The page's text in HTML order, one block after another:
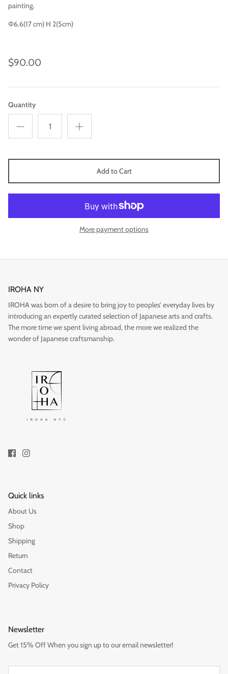
painting.
Φ6.6(17 cm) H 2(5cm)
$90.00
Quantity
Add to Cart
More payment options
IROHA NY
IROHA was born of a desire to bring joy to peoples’ everyday lives by
introducing an expertly curated selection of Japanese arts and crafts.
The more time we spent living abroad, the more we realized the
wonder of Japanese craftsmanship.
Quick links
About Us
Shop
Shipping
Return
Contact
Privacy Policy
Newsletter
Get 15% Off When you sign up to our email newsletter!